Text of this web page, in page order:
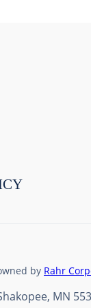
MN
by Rahr